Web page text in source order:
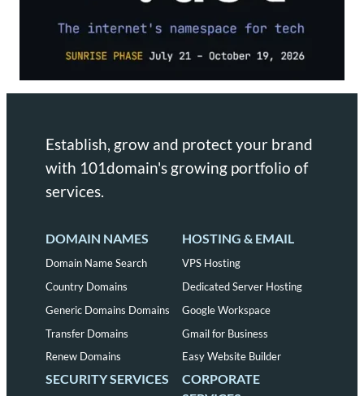
Establish, grow and protect your brand
with 101domain's growing portfolio of
services.
DOMAIN NAMES
Domain Name Search
Country Domains
Generic Domains Domains
Transfer Domains
Renew Domains
HOSTING & EMAIL
VPS Hosting
Dedicated Server Hosting
Google Workspace
Gmail for Business
Easy Website Builder
SECURITY SERVICES
CORPORATE